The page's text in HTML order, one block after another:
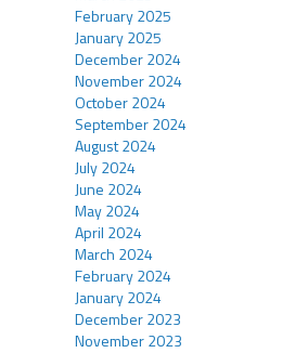
February 2025
January 2025
December 2024
November 2024
October 2024
September 2024
August 2024
July 2024
June 2024
May 2024
April 2024
March 2024
February 2024
January 2024
December 2023
November 2023